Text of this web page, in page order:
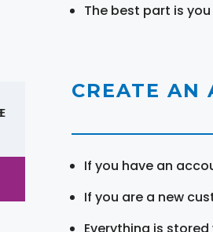
The best part is
CREATE AN
If you have an
If you are a new